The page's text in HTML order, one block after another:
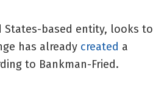
States-based entity, looks to
has already created a
to Bankman-Fried.